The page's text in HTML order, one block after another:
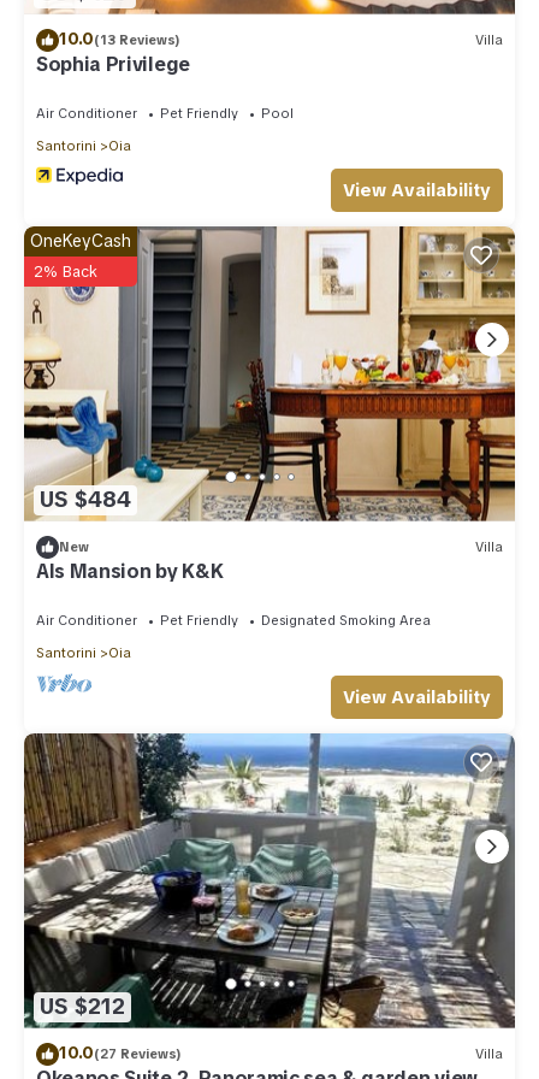
below to learn more.
10.0(13 Reviews) Villa
Sophia Privilege
Air Conditioner Pet Friendly
Pool
Santorini
Oia
View Availability
US $484
OneKeyCash
2% Back
New Villa
Als Mansion by K&K
Air Conditioner Pet Friendly
Designated Smoking Area
Santorini
Oia
View Availability
US $212
10.0(27 Reviews) Villa